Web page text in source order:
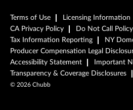
Terms of Use Licensing Information
CA Privacy Policy
Do Not Call Policy
Tax Information Reporting
NY
Producer Compensation Legal
Accessibility Statement
Important
Transparency & Coverage Disclosures
© 2026 Chubb